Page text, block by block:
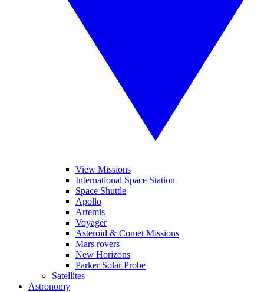
View Missions
International Space Station
Space Shuttle
Apollo
Artemis
Voyager
Asteroid & Comet Missions
Mars rovers
New Horizons
Parker Solar Probe
Satellites
Astronomy